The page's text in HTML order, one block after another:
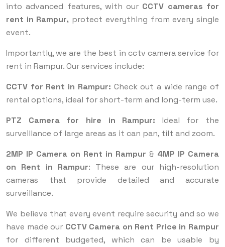
into advanced features, with our CCTV cameras for
rent in Rampur, protect everything from every single
event.
Importantly, we are the best in cctv camera service for
rent in Rampur. Our services include:
CCTV for Rent in Rampur: Check out a wide range of
rental options, ideal for short-term and long-term use.
PTZ Camera for hire in Rampur: Ideal for the
surveillance of large areas as it can pan, tilt and zoom.
2MP IP Camera on Rent in Rampur & 4MP IP Camera
on Rent in Rampur: These are our high-resolution
cameras that provide detailed and accurate
surveillance.
We believe that every event require security and so we
have made our CCTV Camera on Rent Price in Rampur
for different budgeted, which can be usable by